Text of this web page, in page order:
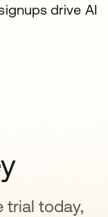
drive AI
trial today,